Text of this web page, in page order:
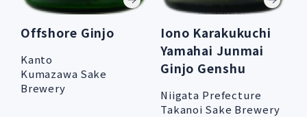
Offshore Ginjo
Kanto
Kumazawa Sake
Brewery
Iono Karakukuchi
Yamahai Junmai
Ginjo Genshu
Niigata Prefecture
Takanoi Sake Brewery